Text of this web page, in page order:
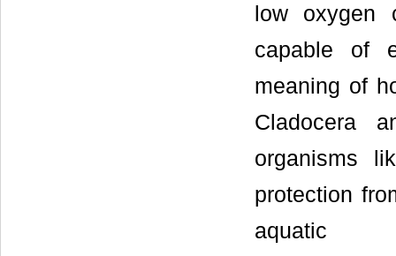
low oxygen
capable of
meaning of
Cladocera
organisms
protection
aquatic